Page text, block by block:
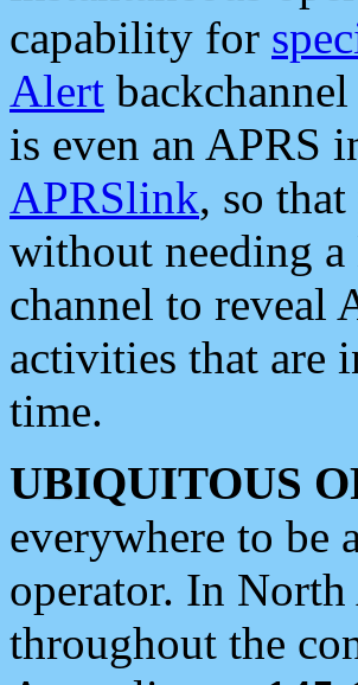
capability for
Alert
is even an APRS
APRSlink, so
without needing
channel to reveal
activities that are
time.
UBIQUITOUS
everywhere to be
operator. In
throughout the